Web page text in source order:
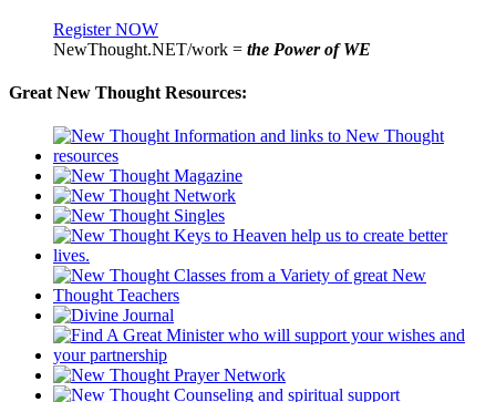
Register NOW
NewThought.NET/work = the Power of WE
Great New Thought Resources: